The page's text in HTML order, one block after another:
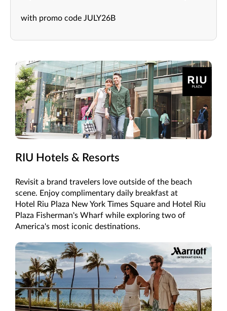
with promo code JULY26B
RIU Hotels & Resorts
Revisit a brand travelers love outside of the beach
scene. Enjoy complimentary daily breakfast at
Hotel Riu Plaza New York Times Square and Hotel Riu
Plaza Fisherman's Wharf while exploring two of
America's most iconic destinations.